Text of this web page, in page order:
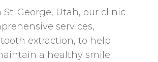
St. George, Utah, our clinic
services,
extraction, to help
a healthy smile.